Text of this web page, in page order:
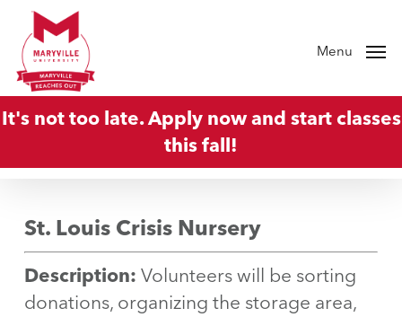
Skip
main
content
Menu
It's not too late. Apply now and start classes
this fall!
St. Louis Crisis Nursery
Description: Volunteers will be sorting
donations, organizing the storage area,